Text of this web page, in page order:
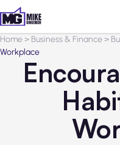
Home> Business & Finance>
Workplace